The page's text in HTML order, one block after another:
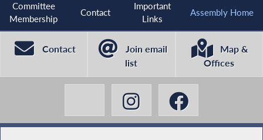
Committee
Membership
Contact
Important
Links
Assembly Home
Contact
Join email
list
Map &
Offices